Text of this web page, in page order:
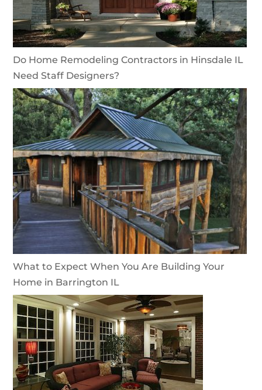
Do Home Remodeling Contractors in Hinsdale IL
Need Staff Designers?
What to Expect When You Are Building Your
Home in Barrington IL